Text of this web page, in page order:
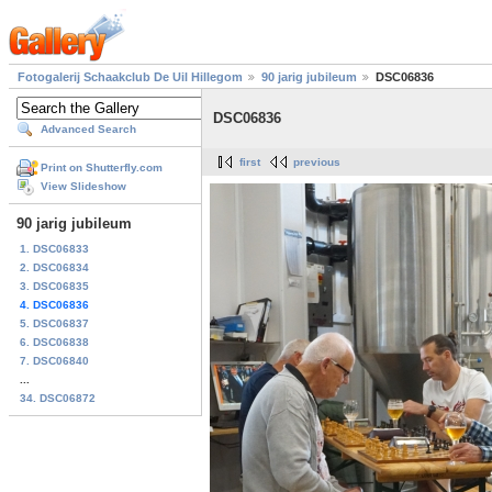
Fotogalerij Schaakclub De Uil Hillegom 90 jarig jubileum DSC06836
Advanced Search
Print on Shutterfly.com
View Slideshow
90 jarig jubileum
1. DSC06833
2. DSC06834
3. DSC06835
4. DSC06836
5. DSC06837
6. DSC06838
7. DSC06840
34. DSC06872
DSC06836
first previous